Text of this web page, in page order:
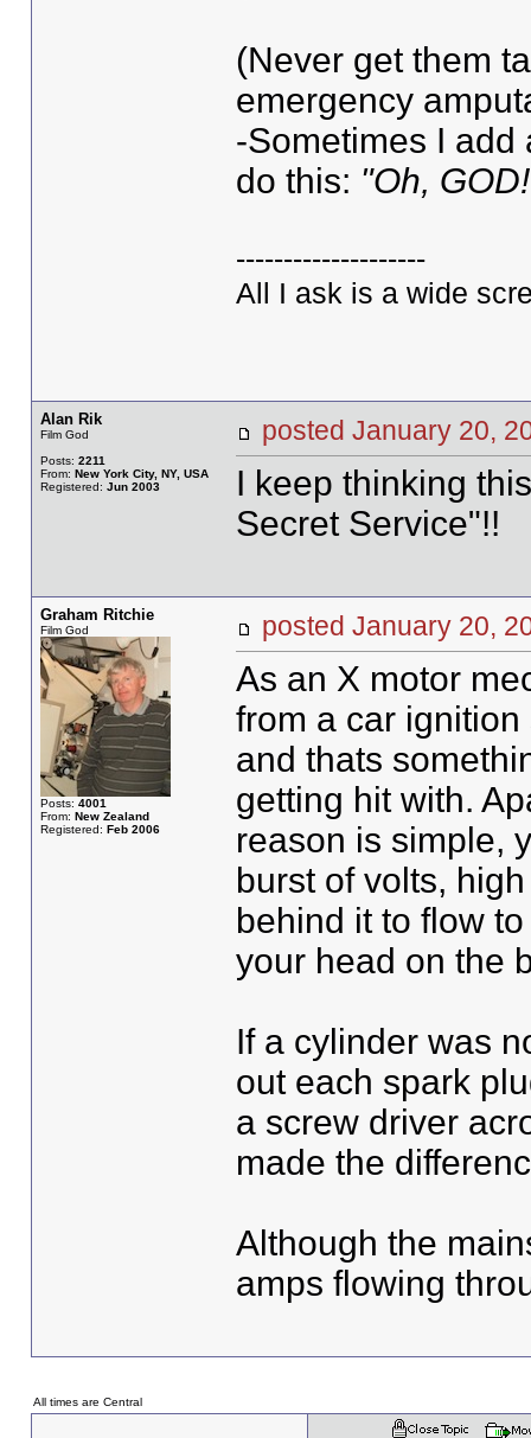
(Never get them
emergency
-Sometimes I add
do this: "Oh,
--------------------
All I ask is a wide
Alan Rik
Film God
Posts: 2211
From: New York City, NY, USA
Registered: Jun 2003
posted January 20,
I keep thinking
Secret Service"!!
Graham Ritchie
Film God
Posts: 4001
From: New Zealand
Registered: Feb 2006
posted January 20,
As an X motor
from a car
and thats
getting hit with.
reason is simple,
burst of volts,
behind it to flow
your head on the
If a cylinder was
out each spark
a screw driver
made the
Although the
amps flowing
All times are Central